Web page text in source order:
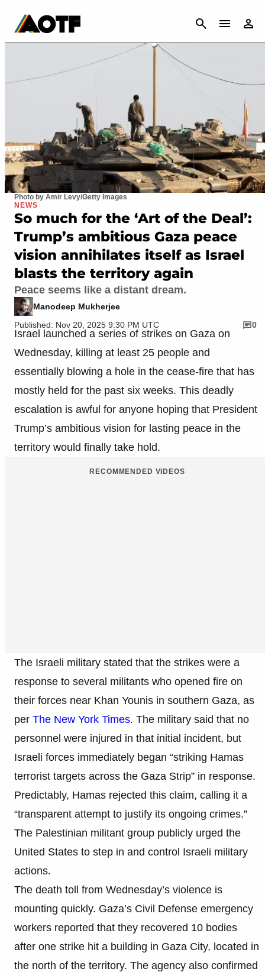
CANCEL
Photo by Amir Levy/Getty Images
NEWS
So much for the ‘Art of the Deal’:
Trump’s ambitious Gaza peace
vision annihilates itself as Israel
blasts the territory again
Peace seems like a distant dream.
Manodeep Mukherjee
Published: Nov 20, 2025 9:30 PM UTC
0
Israel launched a series of strikes on Gaza on
Wednesday, killing at least 25 people and
essentially blowing a hole in the cease-fire that has
mostly held for the past six weeks. This deadly
escalation is awful for anyone hoping that President
Trump’s ambitious vision for lasting peace in the
territory would finally take hold.
RECOMMENDED VIDEOS
The Israeli military stated that the strikes were a
response to several militants who opened fire on
their forces near Khan Younis in southern Gaza, as
per The New York Times. The military said that no
personnel were injured in that initial incident, but
Israeli forces immediately began “striking Hamas
terrorist targets across the Gaza Strip” in response.
Predictably, Hamas rejected this claim, calling it a
“transparent attempt to justify its ongoing crimes.”
The Palestinian militant group publicly urged the
United States to step in and control Israeli military
actions.
The death toll from Wednesday’s violence is
mounting quickly. Gaza’s Civil Defense emergency
workers reported that they recovered 10 bodies
after one strike hit a building in Gaza City, located in
the north of the territory. The agency also confirmed